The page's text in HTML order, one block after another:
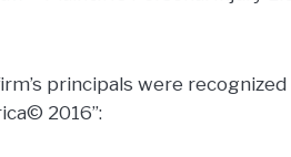
principals were
2016”: